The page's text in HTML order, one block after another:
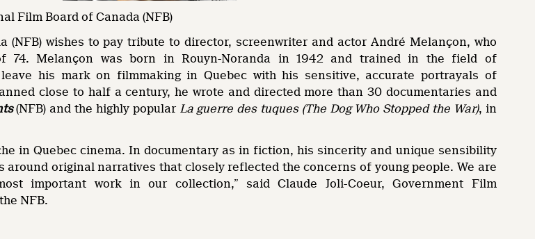
Film Board of Canada (NFB)
(NFB) wishes to pay tribute to director, screenwriter and actor André Melançon, who
74. Melançon was born in Rouyn-Noranda in 1942 and trained in the field of
his mark on filmmaking in Quebec with his sensitive, accurate portrayals of
close to half a century, he wrote and directed more than 30 documentaries and
(NFB) and the highly popular La guerre des tuques(The Dog Who Stopped the War), in
in Quebec cinema. In documentary as in fiction, his sincerity and unique sensibility
around original narratives that closely reflected the concerns of young people. We are
important work in our collection,” said Claude Joli-Coeur, Government Film
NFB.